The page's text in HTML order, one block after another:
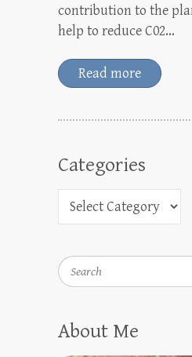
contribution to the
help to reduce C02…
Read more
Categories
Search
About Me